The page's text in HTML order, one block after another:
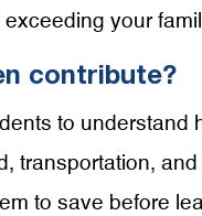
your
contribute?
to
transportation,
to save before